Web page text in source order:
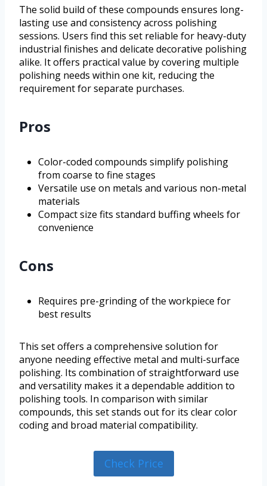
The solid build of these compounds ensures long-
lasting use and consistency across polishing
sessions. Users find this set reliable for heavy-duty
industrial finishes and delicate decorative polishing
alike. It offers practical value by covering multiple
polishing needs within one kit, reducing the
requirement for separate purchases.
Pros
Color-coded compounds simplify polishing
from coarse to fine stages
Versatile use on metals and various non-metal
materials
Compact size fits standard buffing wheels for
convenience
Cons
Requires pre-grinding of the workpiece for
best results
This set offers a comprehensive solution for
anyone needing effective metal and multi-surface
polishing. Its combination of straightforward use
and versatility makes it a dependable addition to
polishing tools. In comparison with similar
compounds, this set stands out for its clear color
coding and broad material compatibility.
Check Price